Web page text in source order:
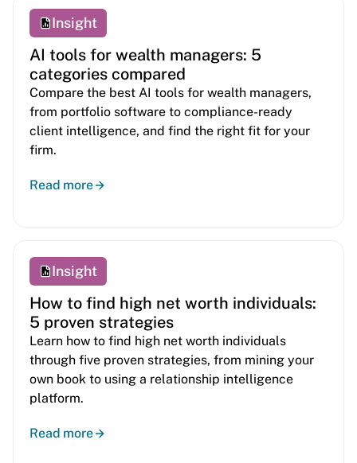
Insight
AI tools for wealth managers: 5
categories compared
Compare the best AI tools for wealth managers,
from portfolio software to compliance-ready
client intelligence, and find the right fit for your
firm.
Read more
Insight
How to find high net worth individuals:
5 proven strategies
Learn how to find high net worth individuals
through five proven strategies, from mining your
own book to using a relationship intelligence
platform.
Read more